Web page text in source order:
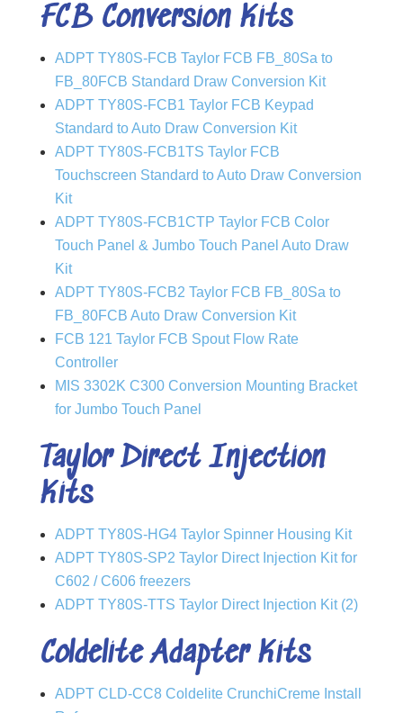
FCB Conversion Kits
ADPT TY80S-FCB Taylor FCB FB_80Sa to
FB_80FCB Standard Draw Conversion Kit
ADPT TY80S-FCB1 Taylor FCB Keypad
Standard to Auto Draw Conversion Kit
ADPT TY80S-FCB1TS Taylor FCB
Touchscreen Standard to Auto Draw Conversion
Kit
ADPT TY80S-FCB1CTP Taylor FCB Color
Touch Panel & Jumbo Touch Panel Auto Draw
Kit
ADPT TY80S-FCB2 Taylor FCB FB_80Sa to
FB_80FCB Auto Draw Conversion Kit
FCB 121 Taylor FCB Spout Flow Rate
Controller
MIS 3302K C300 Conversion Mounting Bracket
for Jumbo Touch Panel
Taylor Direct Injection
Kits
ADPT TY80S-HG4 Taylor Spinner Housing Kit
ADPT TY80S-SP2 Taylor Direct Injection Kit for
C602 / C606 freezers
ADPT TY80S-TTS Taylor Direct Injection Kit (2)
Coldelite Adapter Kits
ADPT CLD-CC8 Coldelite CrunchiCreme Install